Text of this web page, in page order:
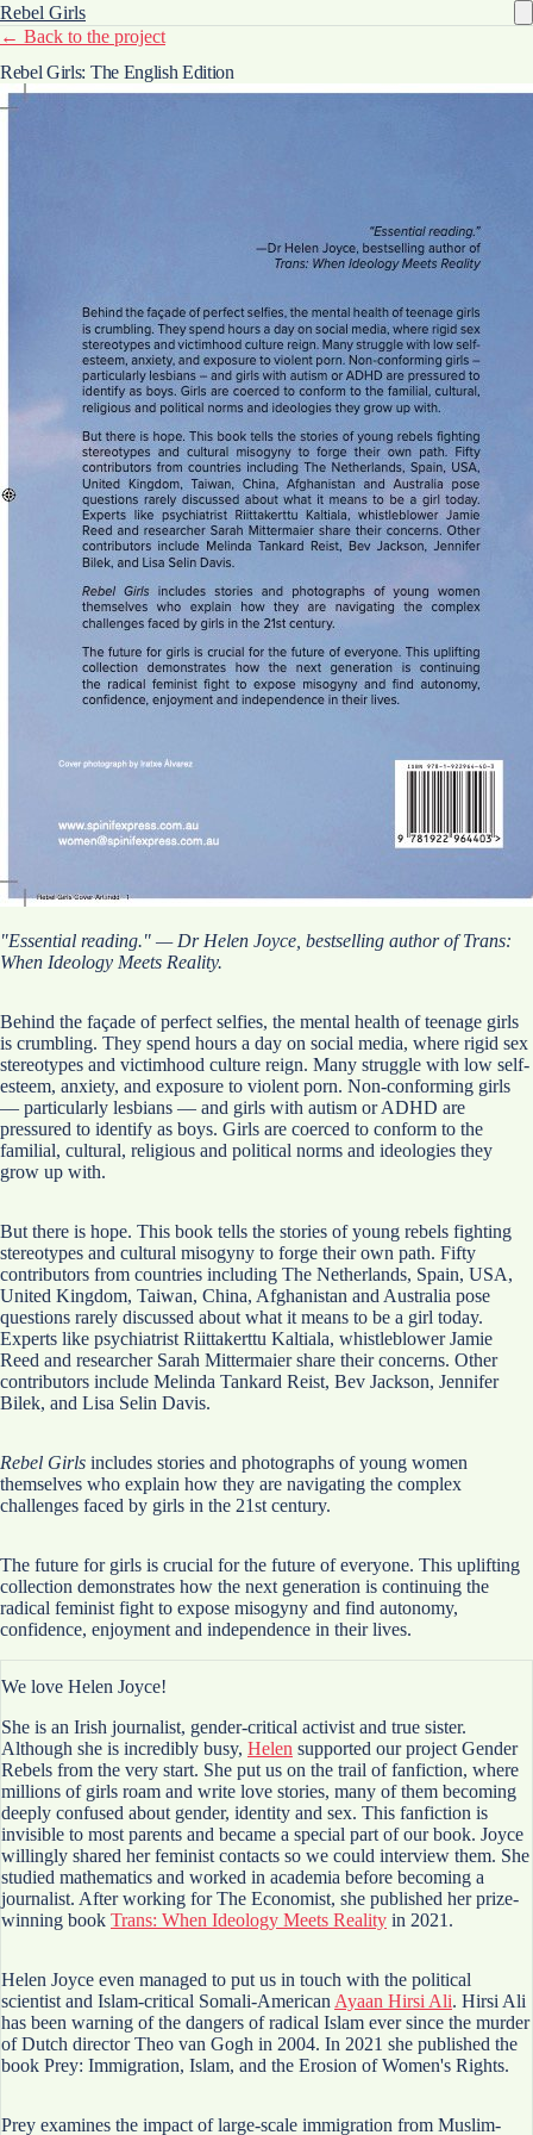
Rebel Girls
← Back to the project
Rebel Girls: The English Edition
"Essential reading." — Dr Helen Joyce, bestselling author of Trans:
When Ideology Meets Reality.
Behind the façade of perfect selfies, the mental health of teenage girls
is crumbling. They spend hours a day on social media, where rigid sex
stereotypes and victimhood culture reign. Many struggle with low self-
esteem, anxiety, and exposure to violent porn. Non-conforming girls
— particularly lesbians — and girls with autism or ADHD are
pressured to identify as boys. Girls are coerced to conform to the
familial, cultural, religious and political norms and ideologies they
grow up with.
But there is hope. This book tells the stories of young rebels fighting
stereotypes and cultural misogyny to forge their own path. Fifty
contributors from countries including The Netherlands, Spain, USA,
United Kingdom, Taiwan, China, Afghanistan and Australia pose
questions rarely discussed about what it means to be a girl today.
Experts like psychiatrist Riittakerttu Kaltiala, whistleblower Jamie
Reed and researcher Sarah Mittermaier share their concerns. Other
contributors include Melinda Tankard Reist, Bev Jackson, Jennifer
Bilek, and Lisa Selin Davis.
Rebel Girls includes stories and photographs of young women
themselves who explain how they are navigating the complex
challenges faced by girls in the 21st century.
The future for girls is crucial for the future of everyone. This uplifting
collection demonstrates how the next generation is continuing the
radical feminist fight to expose misogyny and find autonomy,
confidence, enjoyment and independence in their lives.
We love Helen Joyce!
She is an Irish journalist, gender-critical activist and true sister.
Although she is incredibly busy, Helen supported our project Gender
Rebels from the very start. She put us on the trail of fanfiction, where
millions of girls roam and write love stories, many of them becoming
deeply confused about gender, identity and sex. This fanfiction is
invisible to most parents and became a special part of our book. Joyce
willingly shared her feminist contacts so we could interview them. She
studied mathematics and worked in academia before becoming a
journalist. After working for The Economist, she published her prize-
winning book Trans: When Ideology Meets Reality in 2021.
Helen Joyce even managed to put us in touch with the political
scientist and Islam-critical Somali-American Ayaan Hirsi Ali. Hirsi Ali
has been warning of the dangers of radical Islam ever since the murder
of Dutch director Theo van Gogh in 2004. In 2021 she published the
book Prey: Immigration, Islam, and the Erosion of Women's Rights.
Prey examines the impact of large-scale immigration from Muslim-